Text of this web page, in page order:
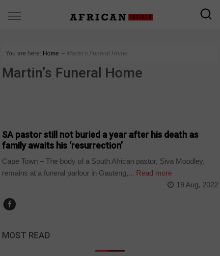
You are here: Home ∼ Martin’s Funeral Home
Martin’s Funeral Home
SA pastor still not buried a year after his death as
family awaits his ‘resurrection’
Cape Town – The body of a South African pastor, Siva Moodley,
remains at a funeral parlour in Gauteng,... Read more
19 Aug, 2022
MOST READ